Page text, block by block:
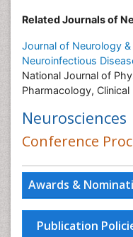
Awards &
Publication
Related Journals of
Journal of Neurology
Neuroinfectious
National Journal of
Pharmacology,
Neurosciences
Conference